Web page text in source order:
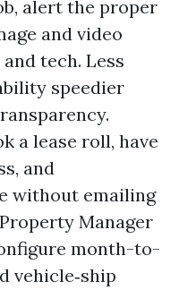
alert the proper
and video
tech. Less
speedier
a lease roll, have
and
without emailing
Manager
month-to-
vehicle‑ship